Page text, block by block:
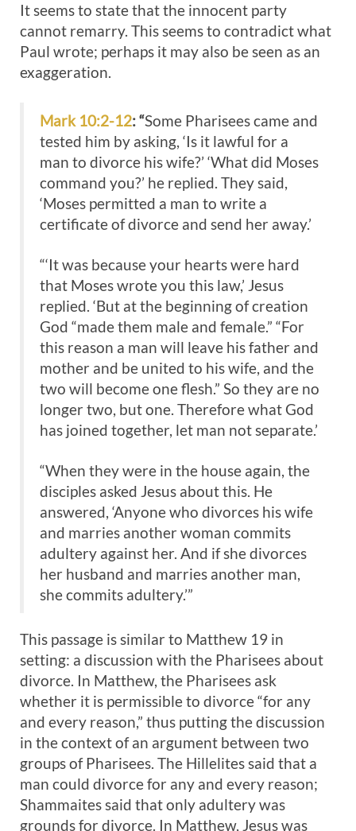
It seems to state that the innocent party
cannot remarry. This seems to contradict what
Paul wrote; perhaps it may also be seen as an
exaggeration.
Mark 10:2-12: “Some Pharisees came and
tested him by asking, ‘Is it lawful for a
man to divorce his wife?’ ‘What did Moses
command you?’ he replied. They said,
‘Moses permitted a man to write a
certificate of divorce and send her away.’
“‘It was because your hearts were hard
that Moses wrote you this law,’ Jesus
replied. ‘But at the beginning of creation
God “made them male and female.” “For
this reason a man will leave his father and
mother and be united to his wife, and the
two will become one flesh.” So they are no
longer two, but one. Therefore what God
has joined together, let man not separate.’
“When they were in the house again, the
disciples asked Jesus about this. He
answered, ‘Anyone who divorces his wife
and marries another woman commits
adultery against her. And if she divorces
her husband and marries another man,
she commits adultery.’”
This passage is similar to Matthew 19 in
setting: a discussion with the Pharisees about
divorce. In Matthew, the Pharisees ask
whether it is permissible to divorce “for any
and every reason,” thus putting the discussion
in the context of an argument between two
groups of Pharisees. The Hillelites said that a
man could divorce for any and every reason;
Shammaites said that only adultery was
grounds for divorce. In Matthew, Jesus was